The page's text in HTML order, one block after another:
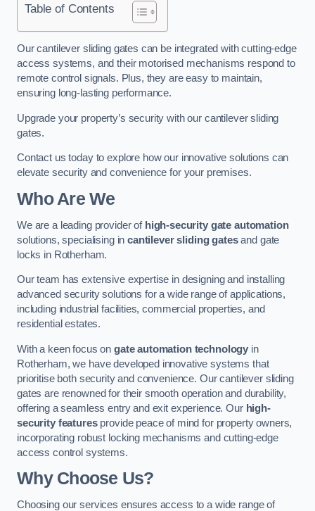
Table of Contents
Our cantilever sliding gates can be integrated with cutting-edge
access systems, and their motorised mechanisms respond to
remote control signals. Plus, they are easy to maintain,
ensuring long-lasting performance.
Upgrade your property’s security with our cantilever sliding
gates.
Contact us today to explore how our innovative solutions can
elevate security and convenience for your premises.
Who Are We
We are a leading provider of high-security gate automation
solutions, specialising incantilever sliding gatesand gate
locks in Rotherham.
Our team has extensive expertise in designing and installing
advanced security solutions for a wide range of applications,
including industrial facilities, commercial properties, and
residential estates.
With a keen focus on gate automation technology in
Rotherham, we have developed innovative systems that
prioritise both security and convenience. Our cantilever sliding
gates are renowned for their smooth operation and durability,
offering a seamless entry and exit experience. Our high-
security featuresprovide peace of mind for property owners,
incorporating robust locking mechanisms and cutting-edge
access control systems.
Why Choose Us?
Choosing our services ensures access to a wide range of